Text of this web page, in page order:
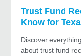
Trust Fund
Know for
Discover
about trust fund